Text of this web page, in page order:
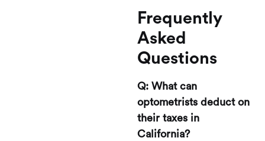
Frequently
Asked
Questions
Q: What can
optometrists deduct on
their taxes in
California?